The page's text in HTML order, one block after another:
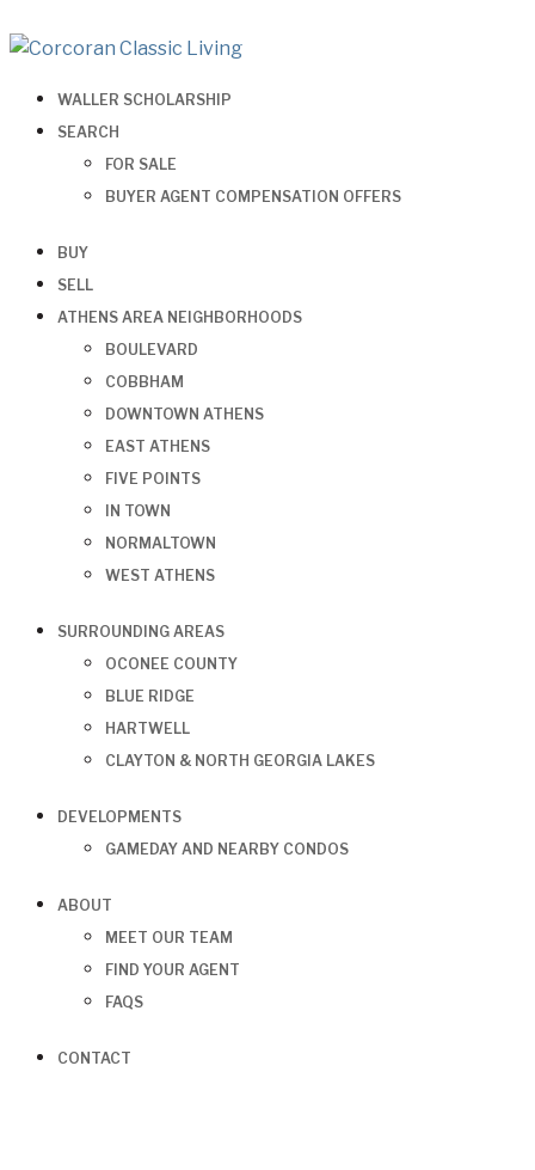
WALLER SCHOLARSHIP
SEARCH
FOR SALE
BUYER AGENT COMPENSATION OFFERS
BUY
SELL
ATHENS AREA NEIGHBORHOODS
BOULEVARD
COBBHAM
DOWNTOWN ATHENS
EAST ATHENS
FIVE POINTS
IN TOWN
NORMALTOWN
WEST ATHENS
SURROUNDING AREAS
OCONEE COUNTY
BLUE RIDGE
HARTWELL
CLAYTON & NORTH GEORGIA LAKES
DEVELOPMENTS
GAMEDAY AND NEARBY CONDOS
ABOUT
MEET OUR TEAM
FIND YOUR AGENT
FAQS
CONTACT